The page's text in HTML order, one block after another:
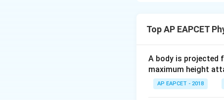
Top AP EAPCET
A body is projected
maximum height
AP EAPCET - 2018